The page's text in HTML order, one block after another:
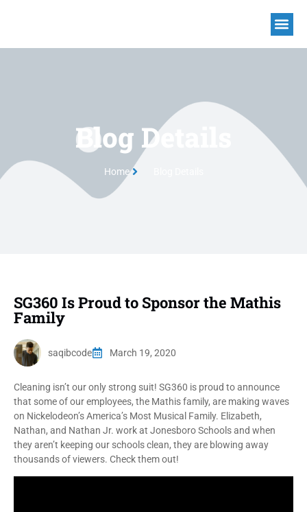
Blog Details
Home
SG360 Is Proud to Sponsor the Mathis
Family
saqibcode March 19, 2020
Cleaning isn’t our only strong suit! SG360 is proud to announce
that some of our employees, the Mathis family, are making waves
on Nickelodeon’s America’s Most Musical Family. Elizabeth,
Nathan, and Nathan Jr. work at Jonesboro Schools and when
they aren’t keeping our schools clean, they are blowing away
thousands of viewers. Check them out!